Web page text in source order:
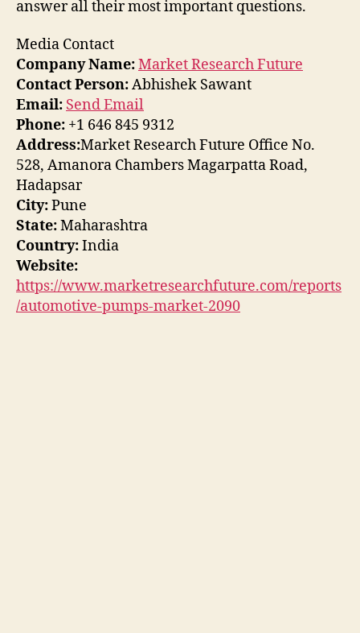
answer all their most important questions.
Media Contact
Company Name:Market Research Future
Contact Person:Abhishek Sawant
Email: Send Email
Phone: +1 646 845 9312
Address:Market Research Future Office No.
528, Amanora Chambers Magarpatta Road,
Hadapsar
City:Pune
State:Maharashtra
Country:India
Website:
https://www.marketresearchfuture.com/reports
/automotive-pumps-market-2090